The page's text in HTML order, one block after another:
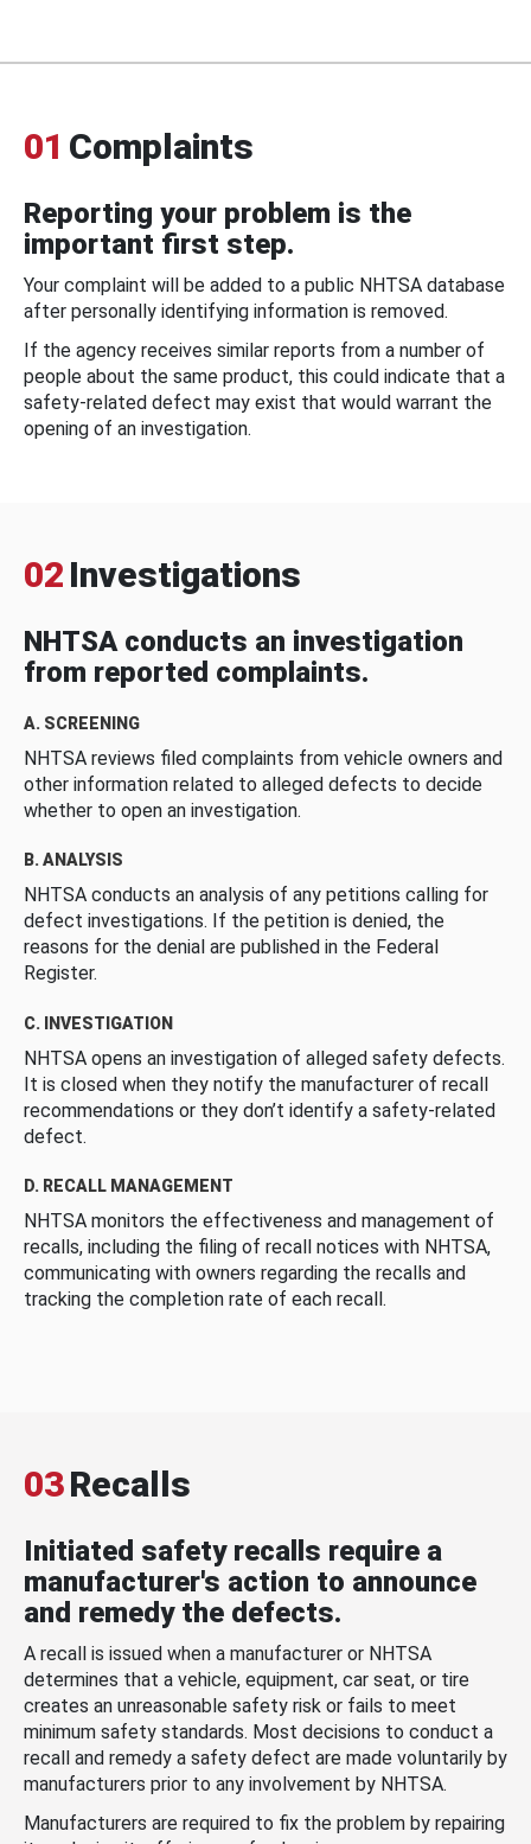
01 Complaints
Reporting your problem is the
important first step.
Your complaint will be added to a public NHTSA database
after personally identifying information is removed.
If the agency receives similar reports from a number of
people about the same product, this could indicate that a
safety-related defect may exist that would warrant the
opening of an investigation.
02 Investigations
NHTSA conducts an investigation
from reported complaints.
A. SCREENING
NHTSA reviews filed complaints from vehicle owners and
other information related to alleged defects to decide
whether to open an investigation.
B. ANALYSIS
NHTSA conducts an analysis of any petitions calling for
defect investigations. If the petition is denied, the
reasons for the denial are published in the Federal
Register.
C. INVESTIGATION
NHTSA opens an investigation of alleged safety defects.
It is closed when they notify the manufacturer of recall
recommendations or they don’t identify a safety-related
defect.
D. RECALL MANAGEMENT
NHTSA monitors the effectiveness and management of
recalls, including the filing of recall notices with NHTSA,
communicating with owners regarding the recalls and
tracking the completion rate of each recall.
03Recalls
Initiated safety recalls require a
manufacturer's action to announce
and remedy the defects.
A recall is issued when a manufacturer or NHTSA
determines that a vehicle, equipment, car seat, or tire
creates an unreasonable safety risk or fails to meet
minimum safety standards. Most decisions to conduct a
recall and remedy a safety defect are made voluntarily by
manufacturers prior to any involvement by NHTSA.
Manufacturers are required to fix the problem by repairing